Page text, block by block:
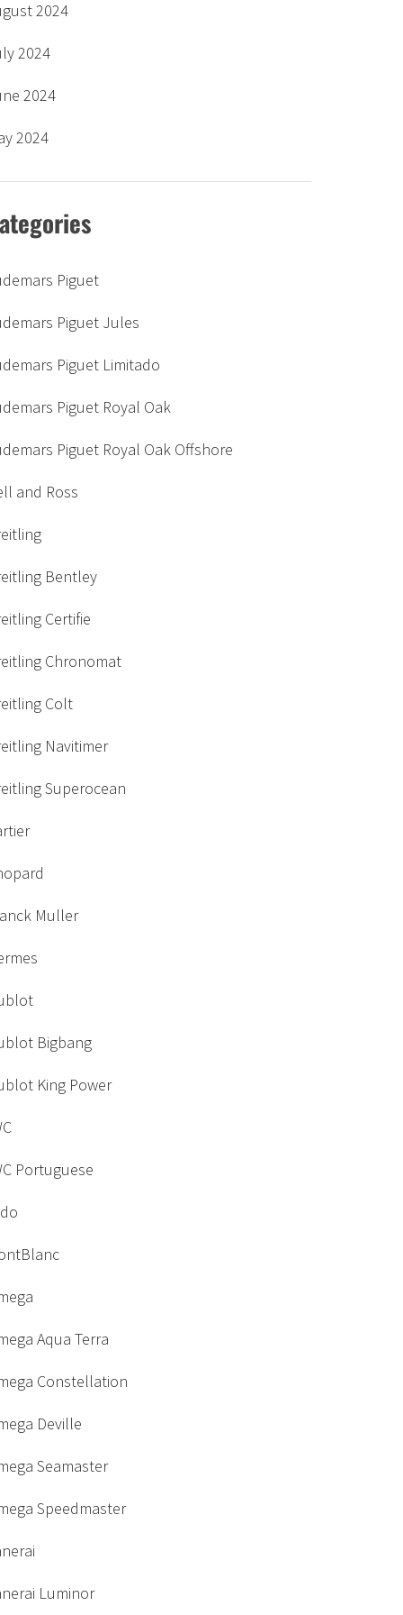
2024
2024
2024
2024
Piguet
Piguet Jules
Piguet Limitado
Piguet Royal Oak
Piguet Royal Oak Offshore
and Ross
Bentley
Certifie
Chronomat
Colt
Navitimer
Superocean
Muller
Bigbang
King Power
Portuguese
Aqua Terra
Constellation
Deville
Seamaster
Speedmaster
Luminor